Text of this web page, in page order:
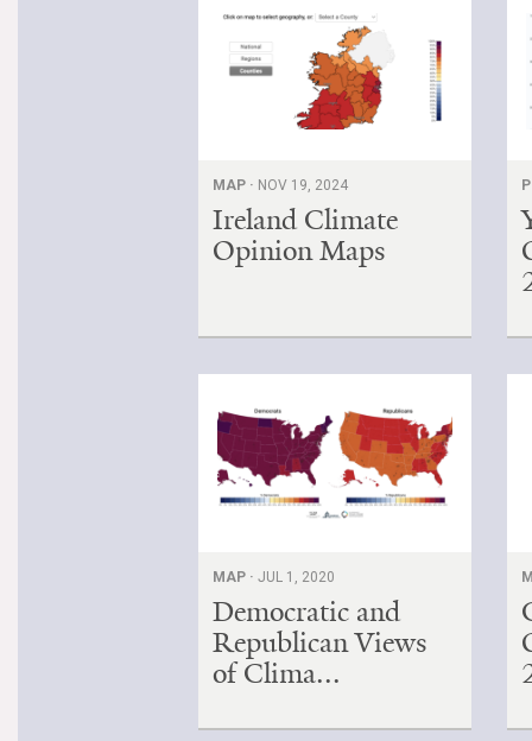
MAP · NOV 19, 2024
Ireland Climate
Opinion Maps
MAP · JUL 1, 2020
Democratic and
Republican Views
of Clima...